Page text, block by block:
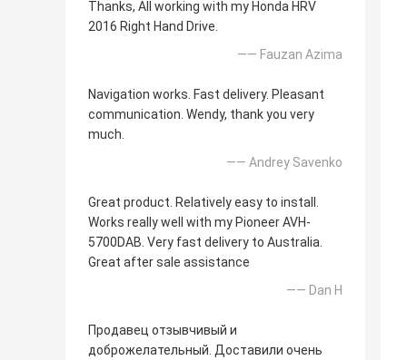
Thanks, All working with my Honda HRV
2016 Right Hand Drive.
—— Fauzan Azima
Navigation works. Fast delivery. Pleasant
communication. Wendy, thank you very
much.
—— Andrey Savenko
Great product. Relatively easy to install.
Works really well with my Pioneer AVH-
5700DAB. Very fast delivery to Australia.
Great after sale assistance
—— Dan H
Продавец отзывчивый и
доброжелательный. Доставили очень